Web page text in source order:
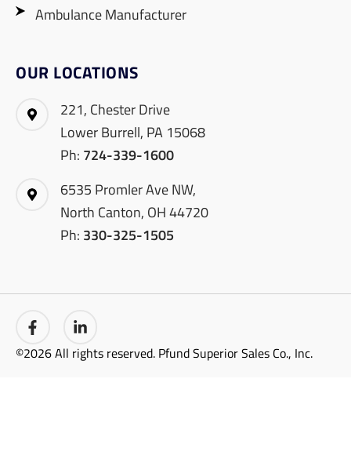
Ambulance Manufacturer
OUR LOCATIONS
221, Chester Drive
Lower Burrell, PA 15068
Ph: 724-339-1600
6535 Promler Ave NW,
North Canton, OH 44720
Ph: 330-325-1505
©2026 All rights reserved. Pfund Superior Sales Co., Inc.